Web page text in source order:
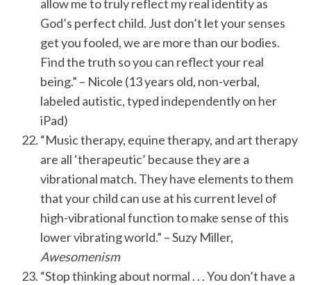
allow me to truly reflect my real identity as
God’s perfect child. Just don’t let your senses
get you fooled, we are more than our bodies.
Find the truth so you can reflect your real
being.” – Nicole (13 years old, non-verbal,
labeled autistic, typed independently on her
iPad)
“Music therapy, equine therapy, and art therapy
are all ‘therapeutic’ because they are a
vibrational match. They have elements to them
that your child can use at his current level of
high-vibrational function to make sense of this
lower vibrating world.” – Suzy Miller,
Awesomenism
“Stop thinking about normal . . . You don’t have a